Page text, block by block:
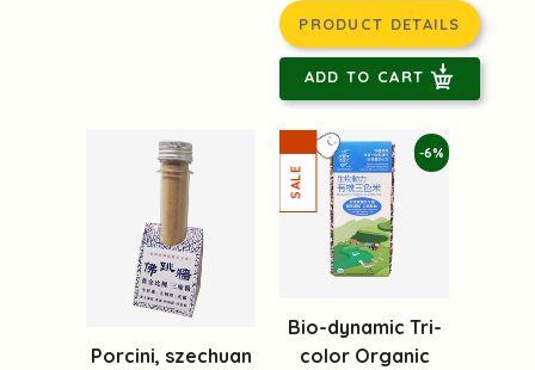
PRODUCT DETAILS
ADD TO CART
Porcini, szechuan
-6%
Bio-dynamic Tri-
color Organic